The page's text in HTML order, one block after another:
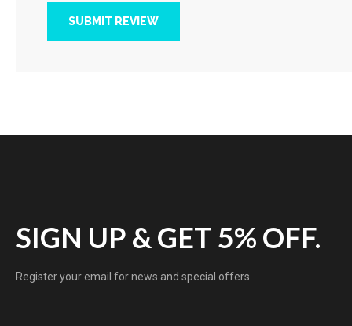
SUBMIT REVIEW
SIGN UP & GET 5% OFF.
Register your email for news and special offers